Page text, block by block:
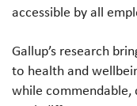
accessible by all
Gallup’s research
to health and
while commendable,